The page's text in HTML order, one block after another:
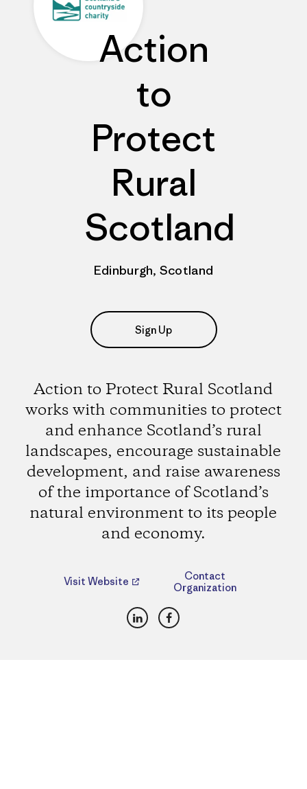
Action
to
Protect
Rural
Scotland
Edinburgh, Scotland
Sign Up
Action to Protect Rural Scotland
works with communities to protect
and enhance Scotland’s rural
landscapes, encourage sustainable
development, and raise awareness
of the importance of Scotland’s
natural environment to its people
and economy.
Visit Website
Contact
Organization
LinkedInFacebook